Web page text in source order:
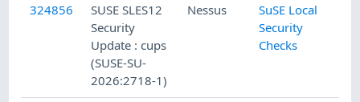
324856
SUSE SLES12
Security
Update : cups
(SUSE-SU-
2026:2718-1)
Nessus
SuSE Local
Security
Checks